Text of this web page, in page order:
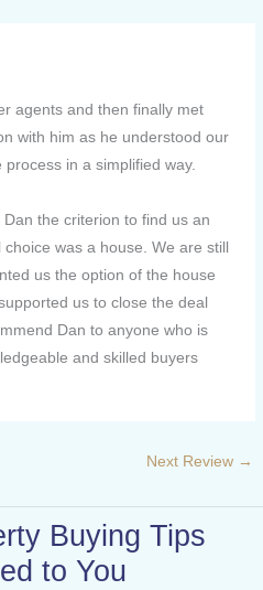
agents and then finally met
with him as he understood our
in a simplified way.
the criterion to find us an
was a house. We are still
us the option of the house
us to close the deal
Dan to anyone who is
and skilled buyers
Next Review →
Buying Tips
to You